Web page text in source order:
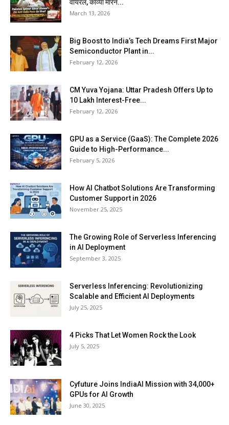
वायरल, काव्या मारन...
March 13, 2026
Big Boost to India’s Tech Dreams First Major
Semiconductor Plant in...
February 12, 2026
CM Yuva Yojana: Uttar Pradesh Offers Up to
₹10 Lakh Interest-Free...
February 12, 2026
GPU as a Service (GaaS): The Complete 2026
Guide to High-Performance...
February 5, 2026
How AI Chatbot Solutions Are Transforming
Customer Support in 2026
November 25, 2025
The Growing Role of Serverless Inferencing
in AI Deployment
September 3, 2025
Serverless Inferencing: Revolutionizing
Scalable and Efficient AI Deployments
July 25, 2025
4 Picks That Let Women Rock the Look
July 5, 2025
Cyfuture Joins IndiaAI Mission with 34,000+
GPUs for AI Growth
June 30, 2025